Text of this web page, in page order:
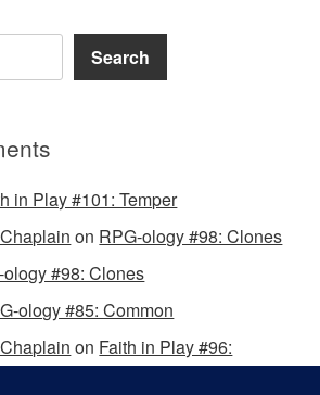
Search
in Play #101: Temper
on RPG-ology #98: Clones
ology #98: Clones
ology #85: Common
on Faith in Play #96: